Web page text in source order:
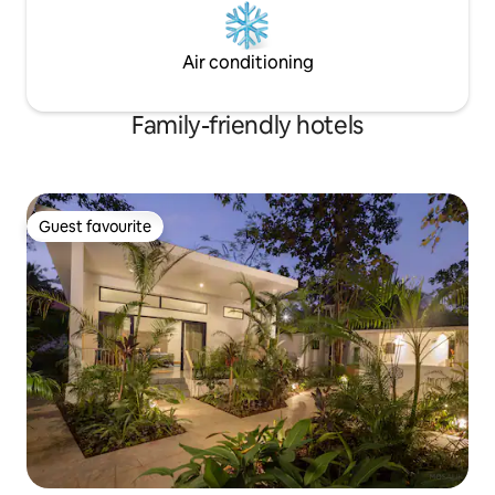
Air conditioning
Family-friendly hotels
Guest favourite
Guest favourite